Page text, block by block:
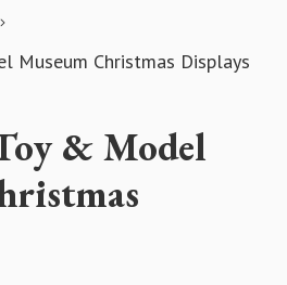
Museum Christmas Displays
& Model